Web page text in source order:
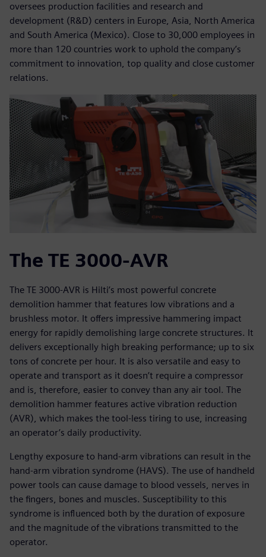
oversees production facilities and research and
development (R&D) centers in Europe, Asia, North America
and South America (Mexico). Close to 30,000 employees in
more than 120 countries work to uphold the company’s
commitment to innovation, top quality and close customer
relations.
The TE 3000-AVR
The TE 3000-AVR is Hilti’s most powerful concrete
demolition hammer that features low vibrations and a
brushless motor. It offers impressive hammering impact
energy for rapidly demolishing large concrete structures. It
delivers exceptionally high breaking performance; up to six
tons of concrete per hour. It is also versatile and easy to
operate and transport as it doesn’t require a compressor
and is, therefore, easier to convey than any air tool. The
demolition hammer features active vibration reduction
(AVR), which makes the tool-less tiring to use, increasing
an operator’s daily productivity.
Lengthy exposure to hand-arm vibrations can result in the
hand-arm vibration syndrome (HAVS). The use of handheld
power tools can cause damage to blood vessels, nerves in
the fingers, bones and muscles. Susceptibility to this
syndrome is influenced both by the duration of exposure
and the magnitude of the vibrations transmitted to the
operator.